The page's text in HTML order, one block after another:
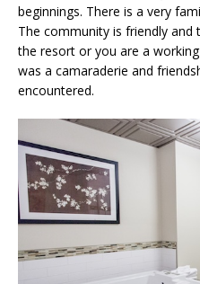
beginnings. There is a very
The community is friendly
the resort or you are a
was a camaraderie and
encountered.